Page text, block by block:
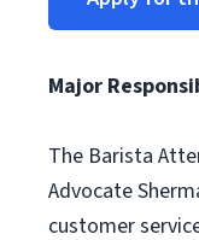
Major
The Barista
Advocate
customer